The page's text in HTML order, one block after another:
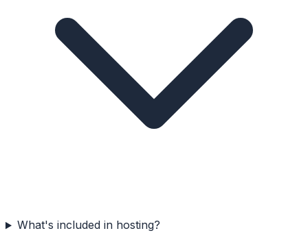
What's included in hosting?